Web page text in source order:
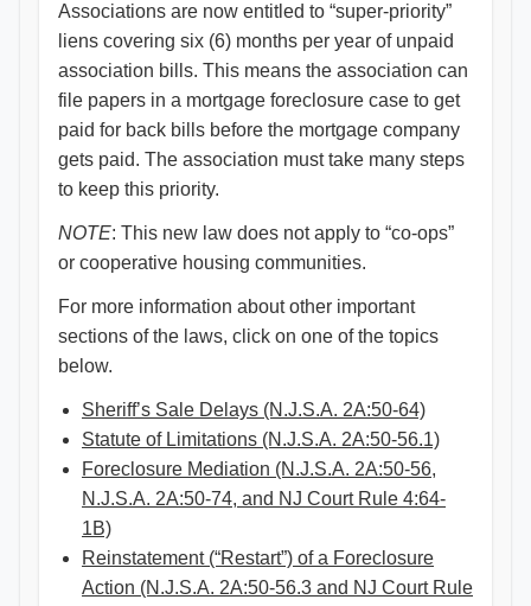
Associations are now entitled to “super-priority”
liens covering six (6) months per year of unpaid
association bills. This means the association can
file papers in a mortgage foreclosure case to get
paid for back bills before the mortgage company
gets paid. The association must take many steps
to keep this priority.
NOTE: This new law does not apply to “co-ops”
or cooperative housing communities.
For more information about other important
sections of the laws, click on one of the topics
below.
Sheriff’s Sale Delays (N.J.S.A. 2A:50-64)
Statute of Limitations (N.J.S.A. 2A:50-56.1)
Foreclosure Mediation (N.J.S.A. 2A:50-56,
N.J.S.A. 2A:50-74, and NJ Court Rule 4:64-
1B)
Reinstatement (“Restart”) of a Foreclosure
Action (N.J.S.A. 2A:50-56.3 and NJ Court Rule